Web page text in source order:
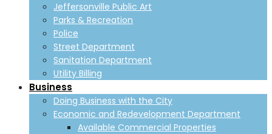
Jeffersonville Public Art
Parks & Recreation
Police
Street Department
Sanitation Department
Utility Billing
Business
Doing Business with the City
Economic and Redevelopment Department
Available Commercial Properties